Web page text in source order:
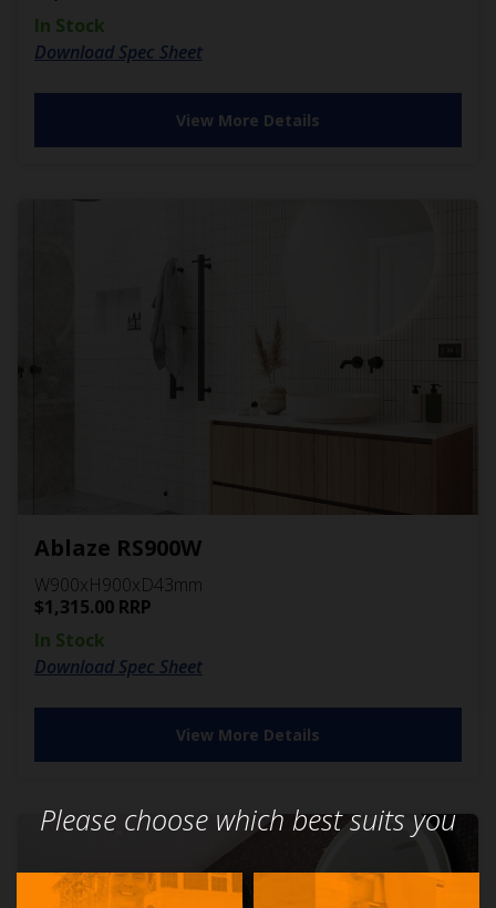
In Stock
Download Spec Sheet
View More Details
Ablaze RS900W
W900xH900xD43mm
$1,315.00 RRP
In Stock
Download Spec Sheet
View More Details
Please choose which best suits you